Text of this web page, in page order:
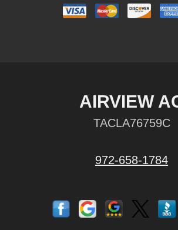
AIRVIEW
TACLA76759C
972-658-1784